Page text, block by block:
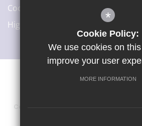
Cookie Usage
High Visibility Version
*
Cookie Policy:
We use cookies on
improve your user
MORE INFORMATION